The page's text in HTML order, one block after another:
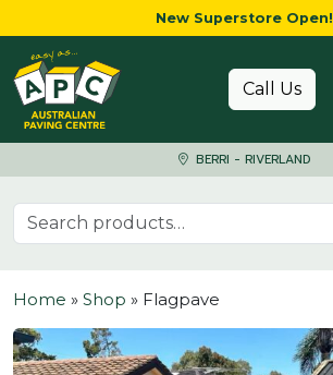
New Superstore Open!
Skip to content
Call Us
BERRI - RIVERLAND
Search for:
Home » Shop » Flagpave